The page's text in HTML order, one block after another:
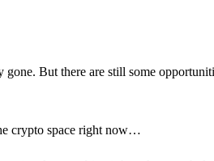
But there are still some
crypto space right now…